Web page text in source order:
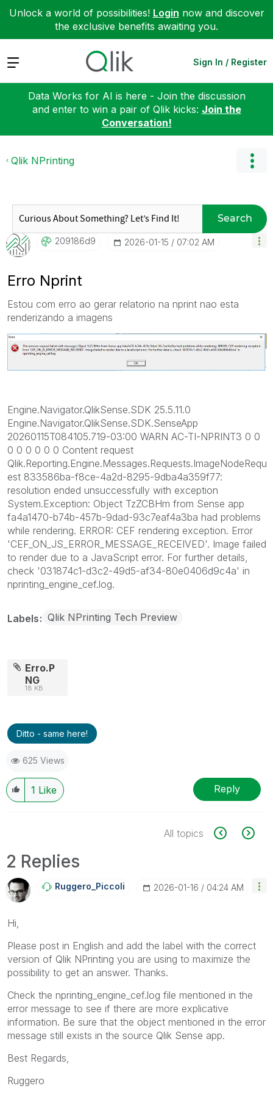
Unlock a world of possibilities! Login now and discover
the exclusive benefits awaiting you.
Expand Sign In / Register
Data Works for AI is here - Join the discussion
and enter to win a pair of Qlik kicks: Join the
Conversation!
Qlik NPrinting
Search
209186d9 ‎2026-01-15 07:02 AM
Erro Nprint
Estou com erro ao gerar relatorio na nprint nao esta
renderizando a imagens
Engine.Navigator.QlikSense.SDK 25.5.11.0
Engine.Navigator.QlikSense.SDK.SenseApp
20260115T084105.719-03:00 WARN AC-TI-NPRINT3 0 0
0 0 0 0 0 0 Content request
Qlik.Reporting.Engine.Messages.Requests.ImageNodeRequ
est 833586ba-f8ce-4a2d-8295-9dba4a359f77:
resolution ended unsuccessfully with exception
System.Exception: Object TzZCBHm from Sense app
fa4a1470-b74b-457b-9dad-93c7eaf4a3ba had problems
while rendering. ERROR: CEF rendering exception. Error
'CEF_ON_JS_ERROR_MESSAGE_RECEIVED'. Image failed
to render due to a JavaScript error. For further details,
check '031874c1-d3c2-49d5-af34-80e0406d9c4a' in
nprinting_engine_cef.log.
Labels Qlik NPrinting Tech Preview
Erro.P
NG
18 KB
Ditto - same here!
625 Views
1 Like Reply
All topics
2 Replies
Ruggero_Piccoli ‎2026-01-16 04:24 AM
Hi,
Please post in English and add the label with the correct
version of Qlik NPrinting you are using to maximize the
possibility to get an answer. Thanks.
Check the nprinting_engine_cef.log file mentioned in the
error message to see if there are more explicative
information. Be sure that the object mentioned in the error
message still exists in the source Qlik Sense app.
Best Regards,
Ruggero